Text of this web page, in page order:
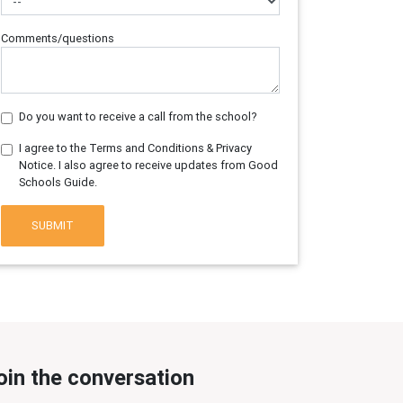
Comments/questions
Do you want to receive a call from the school?
I agree to the Terms and Conditions & Privacy
Notice. I also agree to receive updates from Good
Schools Guide.
SUBMIT
the conversation